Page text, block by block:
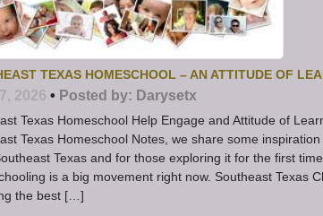
TEXAS HOMESCHOOL – AN ATTITUDE OF
2026 • Posted by: Darysetx
Texas Homeschool Help Engage and Attitude of
Texas Homeschool Notes, we share some
Texas and for those exploring it for the first
is a big movement right now. Southeast Texas
the best […]